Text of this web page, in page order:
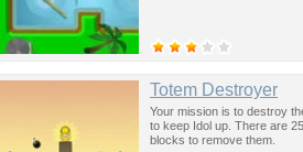
Totem Destroyer
Your mission is to destroy
to keep Idol up. There are
blocks to remove them.